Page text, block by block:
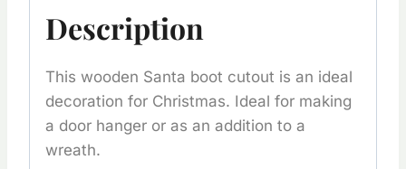
Description
This wooden Santa boot cutout is an ideal
decoration for Christmas. Ideal for making
a door hanger or as an addition to a
wreath.